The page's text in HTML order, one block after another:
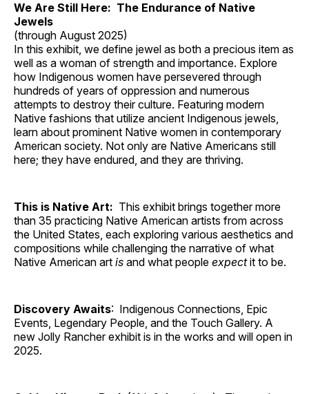
We Are Still Here: The Endurance of Native
Jewels
(through August 2025)
In this exhibit, we define jewel as both a precious item as
well as a woman of strength and importance. Explore
how Indigenous women have persevered through
hundreds of years of oppression and numerous
attempts to destroy their culture. Featuring modern
Native fashions that utilize ancient Indigenous jewels,
learn about prominent Native women in contemporary
American society. Not only are Native Americans still
here; they have endured, and they are thriving.
This is Native Art: This exhibit brings together more
than 35 practicing Native American artists from across
the United States, each exploring various aesthetics and
compositions while challenging the narrative of what
Native American art is and what people expectit to be.
Discovery Awaits: Indigenous Connections, Epic
Events, Legendary People, and the Touch Gallery. A
new Jolly Rancher exhibit is in the works and will open in
2025.